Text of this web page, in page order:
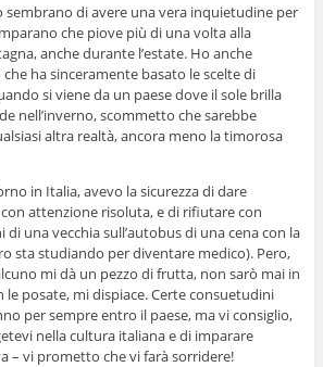
sembrano di avere una vera inquietudine per
che piove più di una volta alla
anche durante l’estate. Ho anche
ha sinceramente basato le scelte di
si viene da un paese dove il sole brilla
nell’inverno, scommetto che sarebbe
altra realtà, ancora meno la timorosa
in Italia, avevo la sicurezza di dare
attenzione risoluta, e di rifiutare con
una vecchia sull’autobus di una cena con la
sta studiando per diventare medico). Pero,
mi dà un pezzo di frutta, non sarò mai in
le posate, mi dispiace. Certe consuetudini
per sempre entro il paese, ma vi consiglio,
nella cultura italiana e di imparare
– vi prometto che vi farà sorridere!